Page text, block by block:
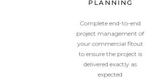
PLANNING
Complete end-to-end
project management of
your commercial fitout
to ensure the project is
delivered exactly as
expected